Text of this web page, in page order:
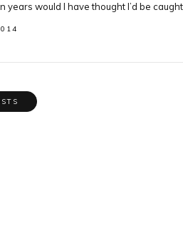
years would I have thought I’d be